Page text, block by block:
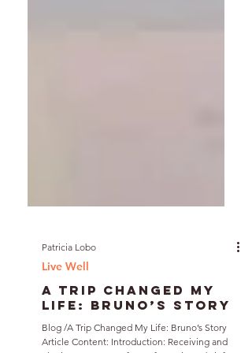
Live Well
A Trip Changed My
Life: Bruno’s Story